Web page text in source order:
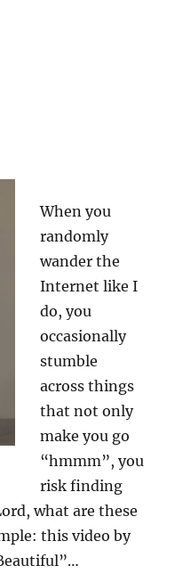
When you
randomly
wander the
Internet like I
do, you
occasionally
stumble
across things
that not only
make you go
“hmmm”, you
risk finding
what are these
this video by